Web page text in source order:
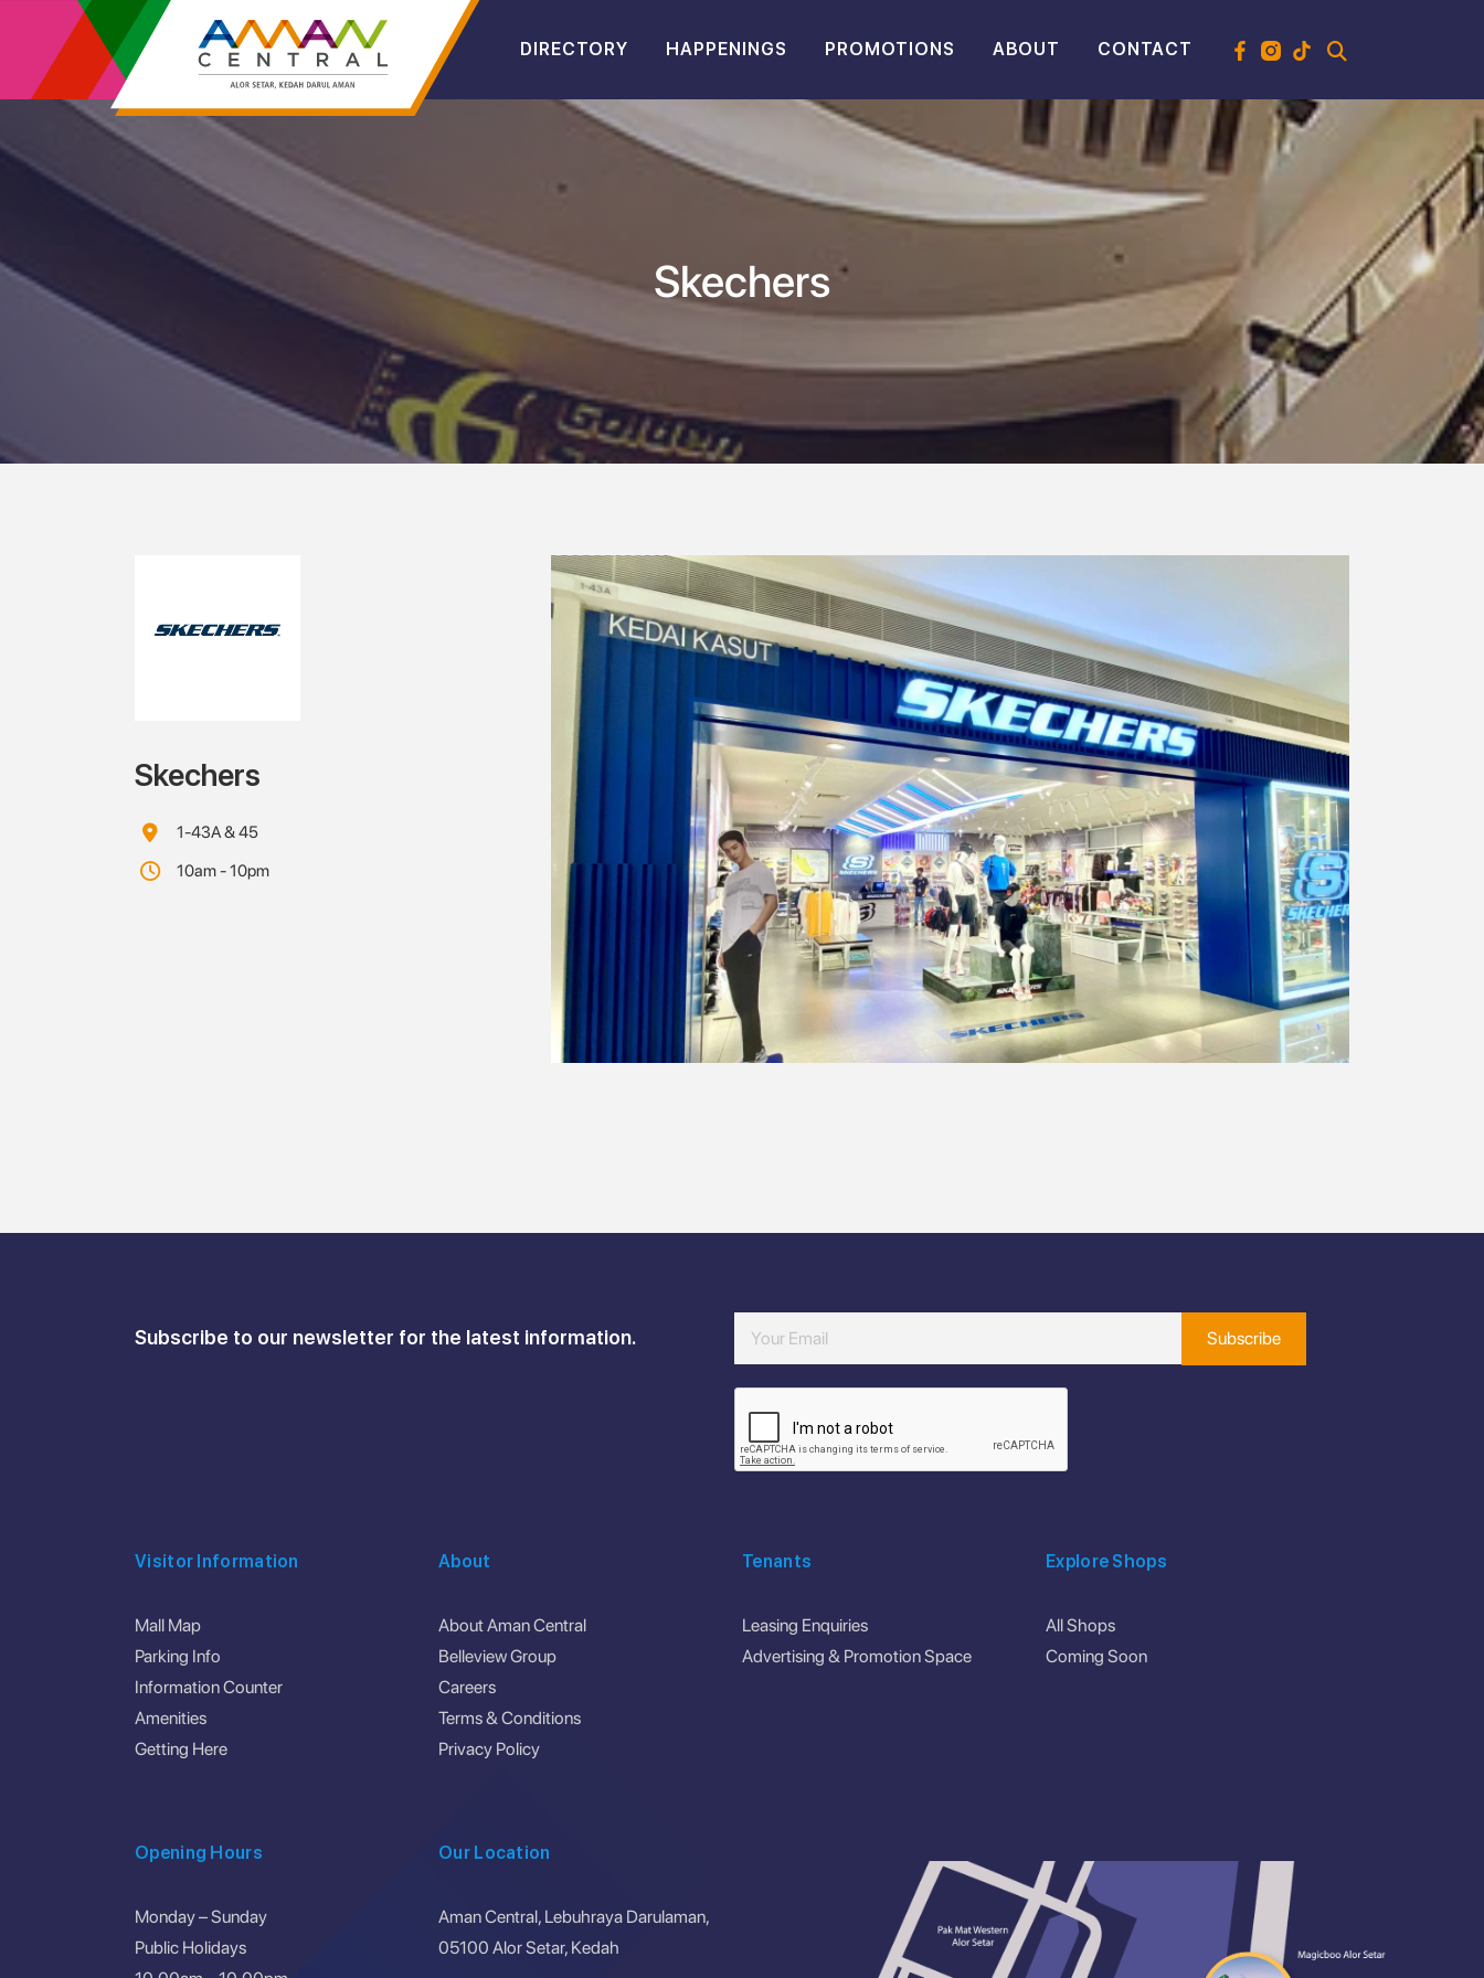
DIRECTORY HAPPENINGS PROMOTIONS ABOUT CONTACT
Skechers
Skechers
1-43A & 45
10am - 10pm
Subscribe to our newsletter for the latest information.
Visitor Information
Mall Map
Parking Info
Information Counter
Amenities
Getting Here
About
About Aman Central
Belleview Group
Careers
Terms & Conditions
Privacy Policy
Tenants
Leasing Enquiries
Advertising & Promotion Space
Explore Shops
All Shops
Coming Soon
Opening Hours
Monday – Sunday
Public Holidays
Our Location
Aman Central, Lebuhraya Darulaman,
05100 Alor Setar, Kedah